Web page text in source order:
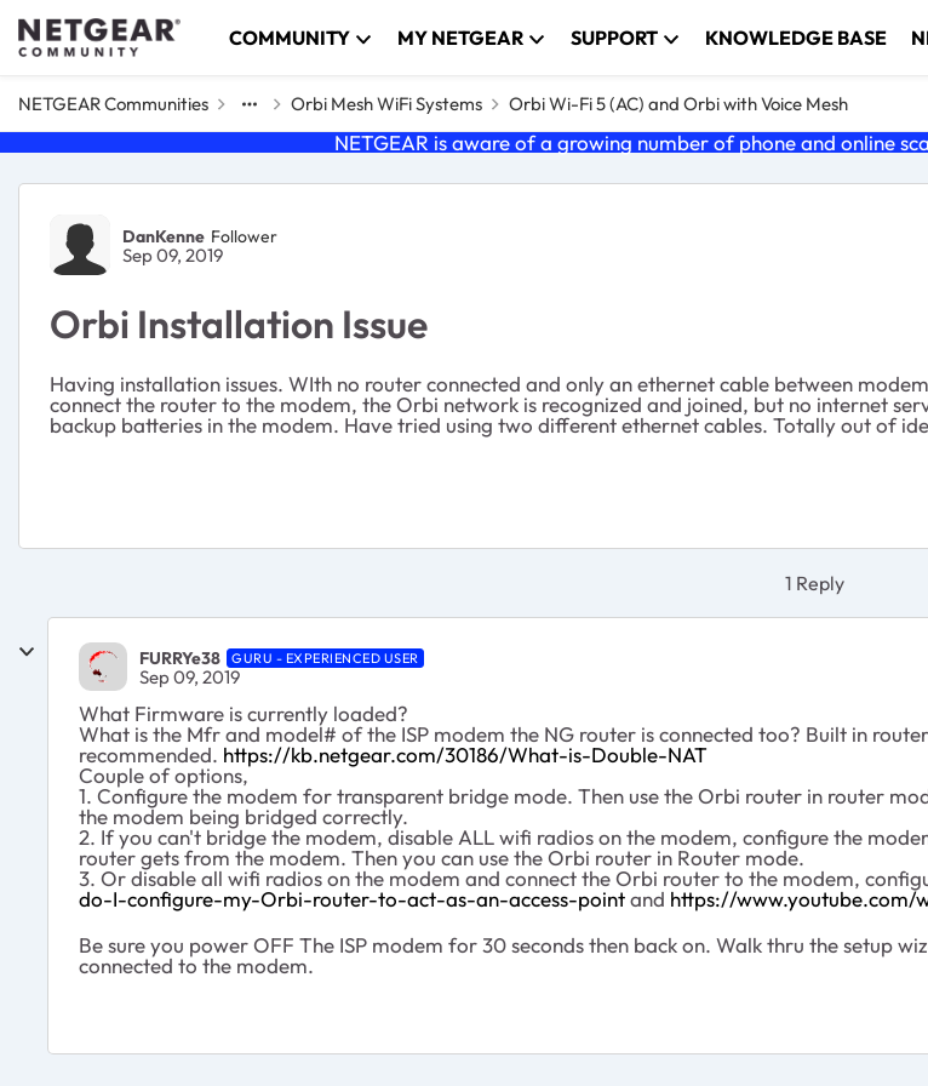
Skip to content COMMUNITY MY NETGEAR SUPPORT KNOWLEDGE BASE
NETGEAR Communities Orbi Mesh WiFi Systems Orbi Wi-Fi 5 (AC) and Orbi with Voice Mesh
NETGEAR is aware of a growing number of phone and online
Forum Discussion
DanKenne Follower
Sep 09, 2019
Orbi Installation Issue
Having installation issues. WIth no router connected and only an ethernet cable between
connect the router to the modem, the Orbi network is recognized and joined, but no internet
backup batteries in the modem. Have tried using two different ethernet cables. Totally out of
1 Reply
FURRYe38 GURU - EXPERIENCED USER
Sep 09, 2019
What Firmware is currently loaded?
What is the Mfr and model# of the ISP modem the NG router is connected too? Built in
recommended. https://kb.netgear.com/30186/What-is-Double-NAT
Couple of options,
1. Configure the modem for transparent bridge mode. Then use the Orbi router in router
the modem being bridged correctly.
2. If you can't bridge the modem, disable ALL wifi radios on the modem, configure the
router gets from the modem. Then you can use the Orbi router in Router mode.
3. Or disable all wifi radios on the modem and connect the Orbi router to the modem,
do-I-configure-my-Orbi-router-to-act-as-an-access-pointand https://www.youtube.com/
Be sure you power OFF The ISP modem for 30 seconds then back on. Walk thru the setup
connected to the modem.